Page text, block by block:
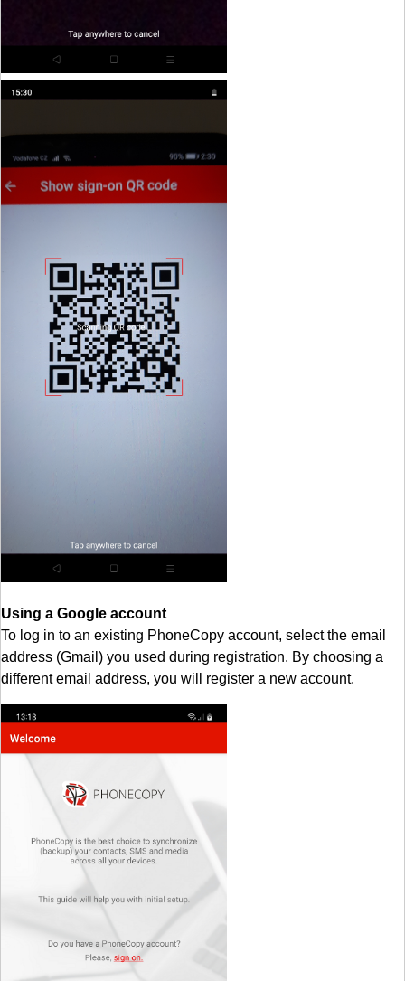
Using a Google account
To log in to an existing PhoneCopy account, select the email
address (Gmail) you used during registration. By choosing a
different email address, you will register a new account.